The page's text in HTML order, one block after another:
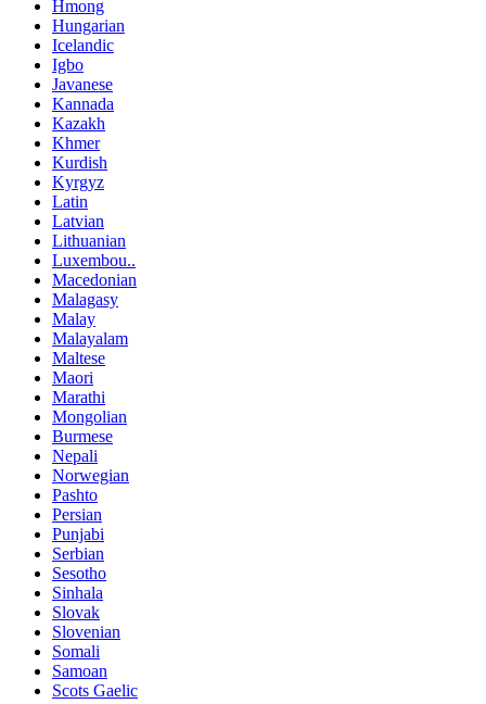
Hmong
Hungarian
Icelandic
Igbo
Javanese
Kannada
Kazakh
Khmer
Kurdish
Kyrgyz
Latin
Latvian
Lithuanian
Luxembou..
Macedonian
Malagasy
Malay
Malayalam
Maltese
Maori
Marathi
Mongolian
Burmese
Nepali
Norwegian
Pashto
Persian
Punjabi
Serbian
Sesotho
Sinhala
Slovak
Slovenian
Somali
Samoan
Scots Gaelic